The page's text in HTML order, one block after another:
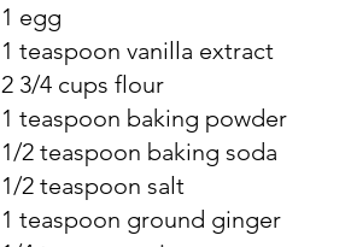
1 egg
1 teaspoon vanilla extract
2 3/4 cups flour
1 teaspoon baking powder
1/2 teaspoon baking soda
1/2 teaspoon salt
1 teaspoon ground ginger